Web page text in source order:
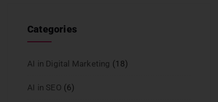
Categories
AI in Digital Marketing (18)
AI in SEO (6)